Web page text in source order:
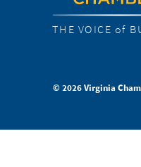
THE VOICE of
© 2026 Virginia